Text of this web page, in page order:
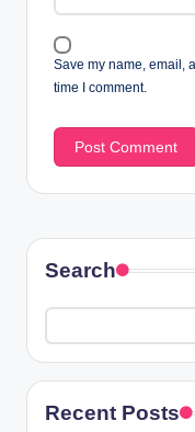
Save my name, email,
time I comment.
Search
Recent Posts